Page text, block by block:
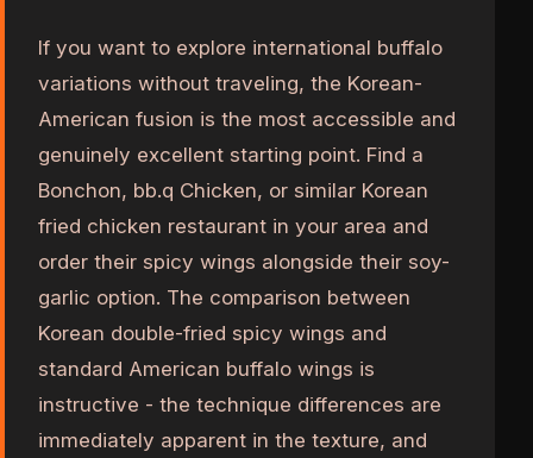
If you want to explore international buffalo
variations without traveling, the Korean-
American fusion is the most accessible and
genuinely excellent starting point. Find a
Bonchon, bb.q Chicken, or similar Korean
fried chicken restaurant in your area and
order their spicy wings alongside their soy-
garlic option. The comparison between
Korean double-fried spicy wings and
standard American buffalo wings is
instructive - the technique differences are
immediately apparent in the texture, and